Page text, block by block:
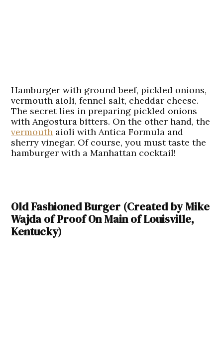
Hamburger with ground beef, pickled onions,
vermouth aioli, fennel salt, cheddar cheese.
The secret lies in preparing pickled onions
with Angostura bitters. On the other hand, the
vermouth aioli with Antica Formula and
sherry vinegar. Of course, you must taste the
hamburger with a Manhattan cocktail!
Old Fashioned Burger (Created by Mike
Wajda of Proof On Main of Louisville,
Kentucky)